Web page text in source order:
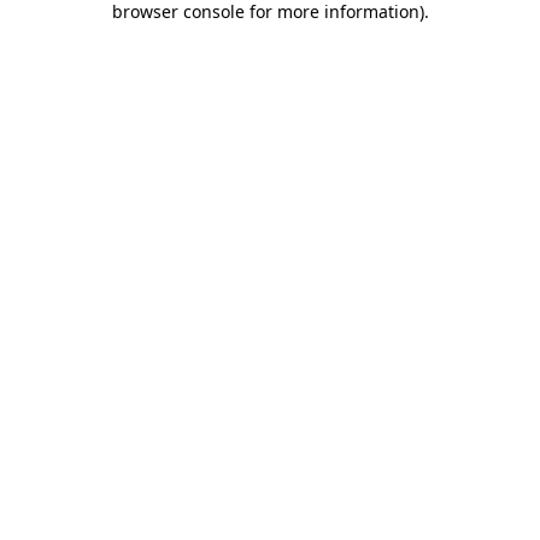
browser console for more information).